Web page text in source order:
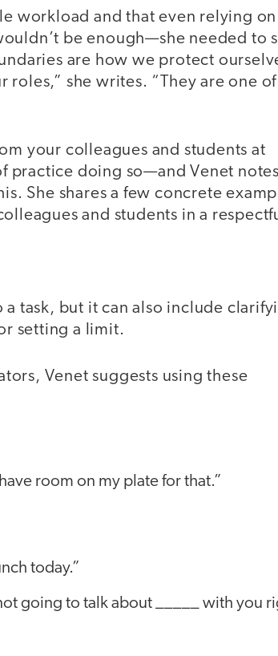
workload and that even relying
be enough—she needed to
are how we protect
she writes. “They are one
your colleagues and students at
practice doing so—and Venet notes
She shares a few concrete
and students in a
task, but it can also include
setting a limit.
Venet suggests using these
room on my plate for that.”
today.”
going to talk about _____ with you